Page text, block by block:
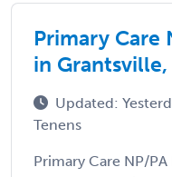
Primary Care
in Grantsville,
Updated:
Tenens
Primary Care NP/